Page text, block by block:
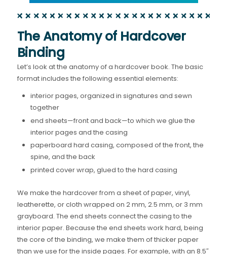
The Anatomy of Hardcover
Binding
Let’s look at the anatomy of a hardcover book. The basic
format includes the following essential elements:
interior pages, organized in signatures and sewn
together
end sheets—front and back—to which we glue the
interior pages and the casing
paperboard hard casing, composed of the front, the
spine, and the back
printed cover wrap, glued to the hard casing
We make the hardcover from a sheet of paper, vinyl,
leatherette, or cloth wrapped on 2 mm, 2.5 mm, or 3 mm
grayboard. The end sheets connect the casing to the
interior paper. Because the end sheets work hard, being
the core of the binding, we make them of thicker paper
than we use for the inside pages. For example, with an 8.5″